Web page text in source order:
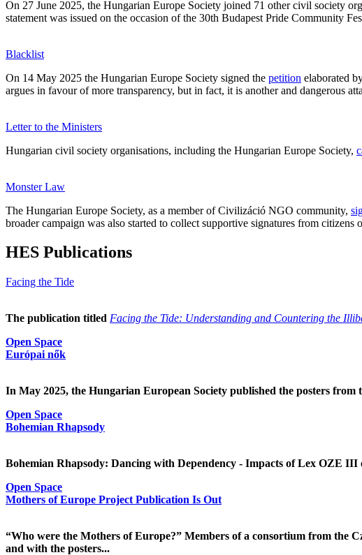
On 27 June 2025, the Hungarian Europe Society joined 71 other civil society
statement was issued on the occasion of the 30th Budapest Pride Community
Blacklist
On 14 May 2025 the Hungarian Europe Society signed the petition elaborated
argues in favour of more transparency, but in fact, it is another and dangerous
Letter to the Ministers
Hungarian civil society organisations, including the Hungarian Europe Society,
Monster Law
The Hungarian Europe Society, as a member of Civilizáció NGO community,
broader campaign was also started to collect supportive signatures from citizens
HES Publications
Facing the Tide
The publication titled Facing the Tide: Understanding and Countering the
Open Space
Európai nők
In May 2025, the Hungarian European Society published the posters from
Open Space
Bohemian Rhapsody
Bohemian Rhapsody: Dancing with Dependency - Impacts of Lex OZE III
Open Space
Mothers of Europe Project Publication Is Out
“Who were the Mothers of Europe?” Members of a consortium from the
and with the posters...